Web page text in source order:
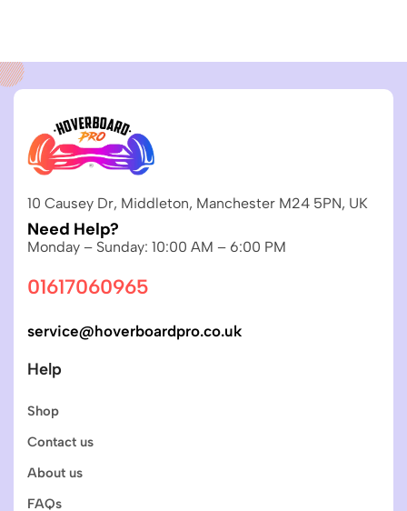
10 Causey Dr, Middleton, Manchester M24 5PN, UK
Need Help?
Monday – Sunday: 10:00 AM – 6:00 PM
01617060965
service@hoverboardpro.co.uk
Help
Shop
Contact us
About us
FAQs